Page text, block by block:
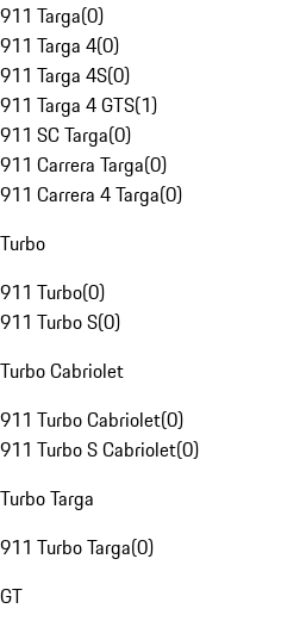
911 Targa(0)
911 Targa 4(0)
911 Targa 4S(0)
911 Targa 4 GTS(1)
911 SC Targa(0)
911 Carrera Targa(0)
911 Carrera 4 Targa(0)
Turbo
911 Turbo(0)
911 Turbo S(0)
Turbo Cabriolet
911 Turbo Cabriolet(0)
911 Turbo S Cabriolet(0)
Turbo Targa
911 Turbo Targa(0)
GT